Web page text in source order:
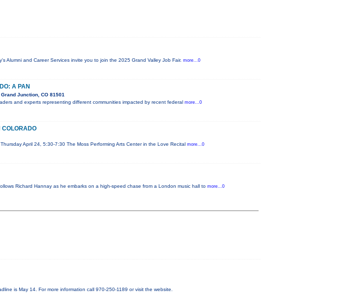
Alumni and Career Services invite you to join the 2025 Grand Valley Job Fair. more...0
A PAN
Junction, CO 81501
and experts representing different communities impacted by recent federal more...0
COLORADO
April 24, 5:30-7:30 The Moss Performing Arts Center in the Love Recital more...0
Richard Hannay as he embarks on a high-speed chase from a London music hall to more...0
is May 14. For more information call 970-250-1189 or visit the website.